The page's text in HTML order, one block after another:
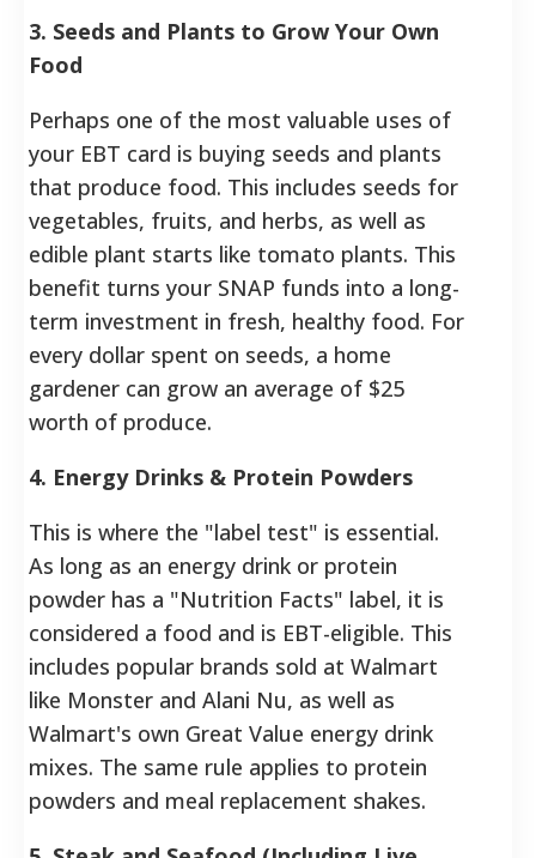
3. Seeds and Plants to Grow Your Own
Food
Perhaps one of the most valuable uses of
your EBT card is buying seeds and plants
that produce food. This includes seeds for
vegetables, fruits, and herbs, as well as
edible plant starts like tomato plants. This
benefit turns your SNAP funds into a long-
term investment in fresh, healthy food. For
every dollar spent on seeds, a home
gardener can grow an average of $25
worth of produce.
4. Energy Drinks & Protein Powders
This is where the "label test" is essential.
As long as an energy drink or protein
powder has a "Nutrition Facts" label, it is
considered a food and is EBT-eligible. This
includes popular brands sold at Walmart
like Monster and Alani Nu, as well as
Walmart's own Great Value energy drink
mixes. The same rule applies to protein
powders and meal replacement shakes.